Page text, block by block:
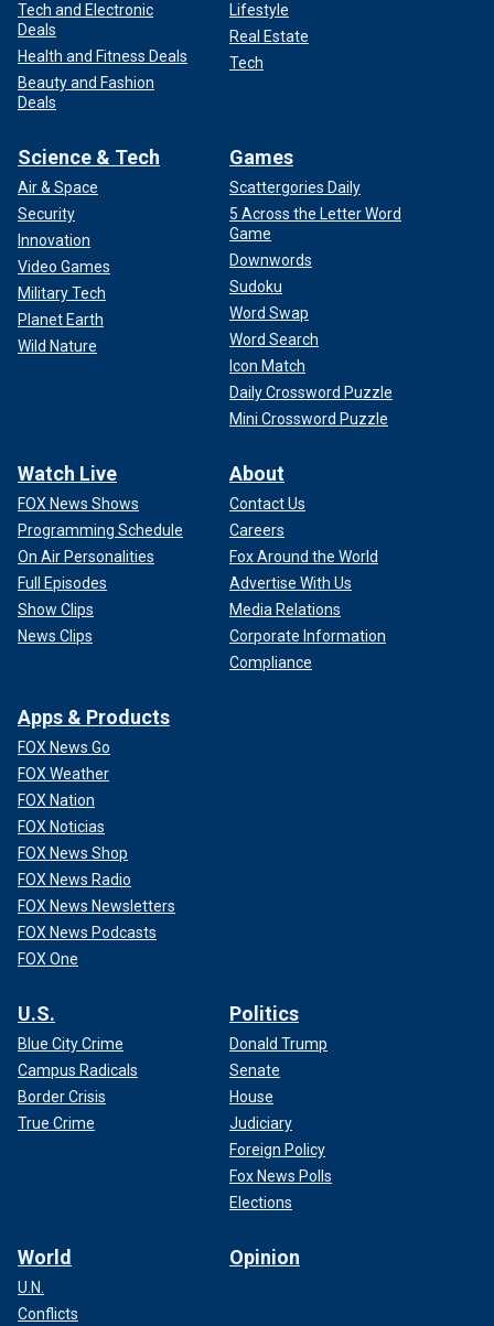
Tech and Electronic
Deals
Health and Fitness Deals
Beauty and Fashion
Deals
Lifestyle
Real Estate
Tech
Science & Tech
Air & Space
Security
Innovation
Video Games
Military Tech
Planet Earth
Wild Nature
Games
Scattergories Daily
5 Across the Letter Word
Game
Downwords
Sudoku
Word Swap
Word Search
Icon Match
Daily Crossword Puzzle
Mini Crossword Puzzle
Watch Live
FOX News Shows
Programming Schedule
On Air Personalities
Full Episodes
Show Clips
News Clips
About
Contact Us
Careers
Fox Around the World
Advertise With Us
Media Relations
Corporate Information
Compliance
Apps & Products
FOX News Go
FOX Weather
FOX Nation
FOX Noticias
FOX News Shop
FOX News Radio
FOX News Newsletters
FOX News Podcasts
FOX One
U.S.
Blue City Crime
Campus Radicals
Border Crisis
True Crime
Politics
Donald Trump
Senate
House
Judiciary
Foreign Policy
Fox News Polls
Elections
World
U.N.
Conflicts
Opinion